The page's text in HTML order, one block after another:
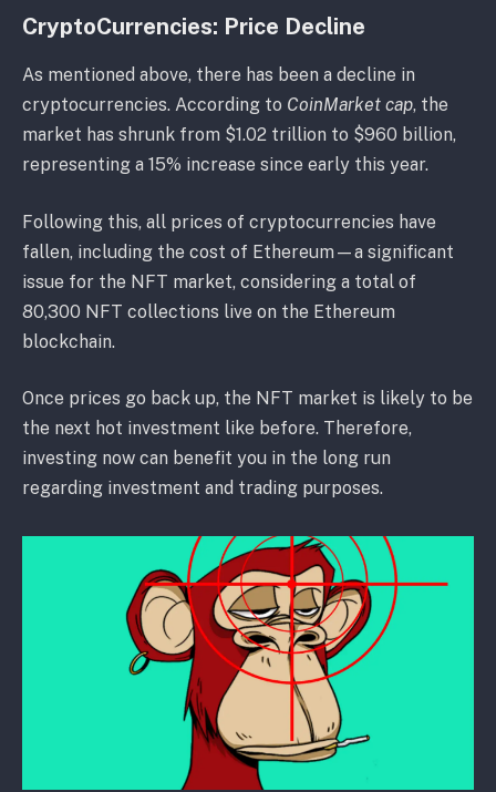
CryptoCurrencies: Price Decline
As mentioned above, there has been a decline in
cryptocurrencies. According to CoinMarket cap, the
market has shrunk from $1.02 trillion to $960 billion,
representing a 15% increase since early this year.
Following this, all prices of cryptocurrencies have
fallen, including the cost of Ethereum—a significant
issue for the NFT market, considering a total of
80,300 NFT collections live on the Ethereum
blockchain.
Once prices go back up, the NFT market is likely to be
the next hot investment like before. Therefore,
investing now can benefit you in the long run
regarding investment and trading purposes.